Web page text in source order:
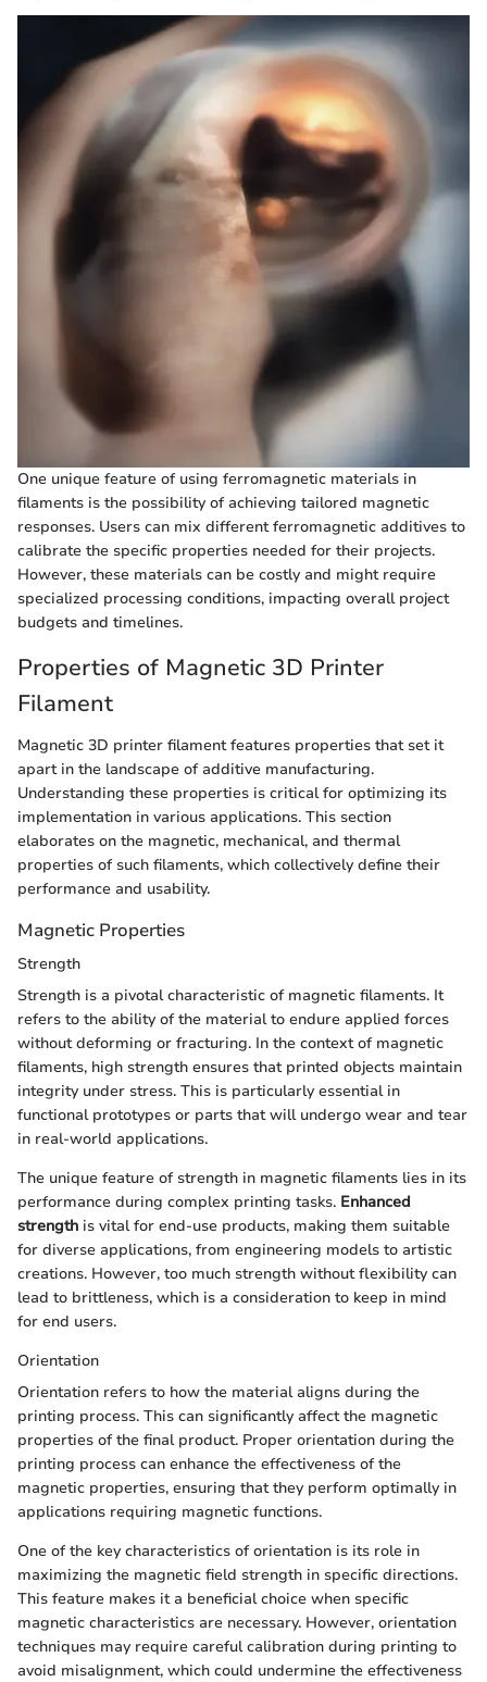
One unique feature of using ferromagnetic materials in
filaments is the possibility of achieving tailored magnetic
responses. Users can mix different ferromagnetic additives to
calibrate the specific properties needed for their projects.
However, these materials can be costly and might require
specialized processing conditions, impacting overall project
budgets and timelines.
Properties of Magnetic 3D Printer
Filament
Magnetic 3D printer filament features properties that set it
apart in the landscape of additive manufacturing.
Understanding these properties is critical for optimizing its
implementation in various applications. This section
elaborates on the magnetic, mechanical, and thermal
properties of such filaments, which collectively define their
performance and usability.
Magnetic Properties
Strength
Strength is a pivotal characteristic of magnetic filaments. It
refers to the ability of the material to endure applied forces
without deforming or fracturing. In the context of magnetic
filaments, high strength ensures that printed objects maintain
integrity under stress. This is particularly essential in
functional prototypes or parts that will undergo wear and tear
in real-world applications.
The unique feature of strength in magnetic filaments lies in its
performance during complex printing tasks. Enhanced
strength is vital for end-use products, making them suitable
for diverse applications, from engineering models to artistic
creations. However, too much strength without flexibility can
lead to brittleness, which is a consideration to keep in mind
for end users.
Orientation
Orientation refers to how the material aligns during the
printing process. This can significantly affect the magnetic
properties of the final product. Proper orientation during the
printing process can enhance the effectiveness of the
magnetic properties, ensuring that they perform optimally in
applications requiring magnetic functions.
One of the key characteristics of orientation is its role in
maximizing the magnetic field strength in specific directions.
This feature makes it a beneficial choice when specific
magnetic characteristics are necessary. However, orientation
techniques may require careful calibration during printing to
avoid misalignment, which could undermine the effectiveness